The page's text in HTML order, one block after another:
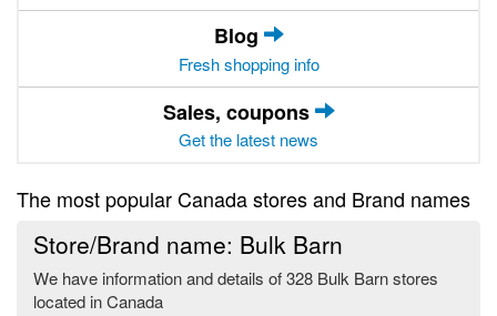
Blog
Fresh shopping info
Sales, coupons
Get the latest news
The most popular Canada stores and Brand names
Store/Brand name: Bulk Barn
We have information and details of 328 Bulk Barn stores
located in Canada